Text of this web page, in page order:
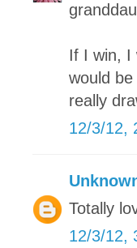
If I win, I
would
really
12/3/12,
Totally
12/3/12,